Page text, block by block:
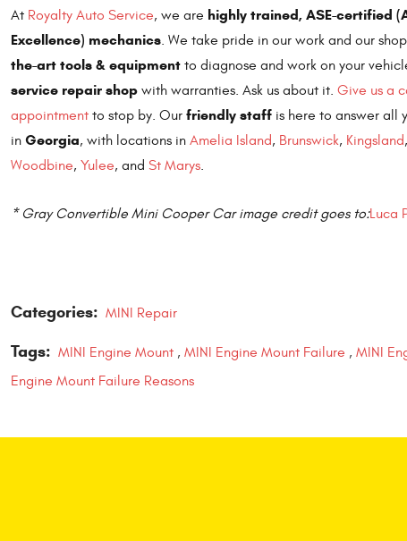
At Royalty Auto Service, we are highly trained, ASE-certified
Excellence) mechanics. We take pride in our work and our
the-art tools & equipment to diagnose and work on your
service repair shop with warranties. Ask us about it. Give us a
appointment to stop by. Our friendly staff is here to answer all
in Georgia, with locations in Amelia Island, Brunswick, Kingsland,
Woodbine, Yulee, and St Marys.
* Gray Convertible Mini Cooper Car image credit goes to:Luca
Categories: MINI Repair
Tags: MINI Engine Mount , MINI Engine Mount Failure , MINI
Engine Mount Failure Reasons